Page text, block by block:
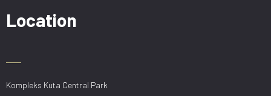
Location
Kompleks Kuta Central Park